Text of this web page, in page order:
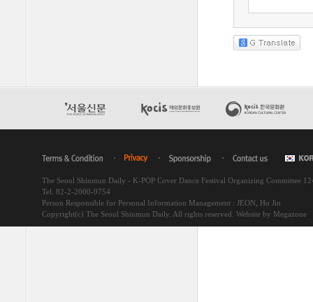
The Seoul Shinmun Daily - K-POP Cover Dance Festival Organizing Committee
Tel. 82-2-2000-9754
Person Responsible for Personal Information Management : JEON, Ho Jin
Copyright(c) The Seoul Shinmun Daily. All rights reserved. Website by Megazone